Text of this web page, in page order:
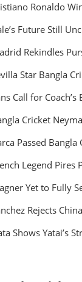
Ronaldo
Future Still
Rekindles
Star Bangla
Call for
Cricket
Passed
Legend Pires
Yet to Fully
Rejects
Shows Yatai’s